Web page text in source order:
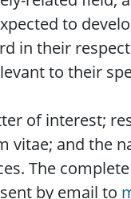
to
in their
to their
of interest;
and the
The
by email to